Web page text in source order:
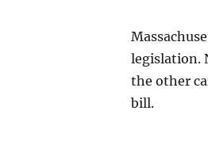
legislation.
the other
bill.